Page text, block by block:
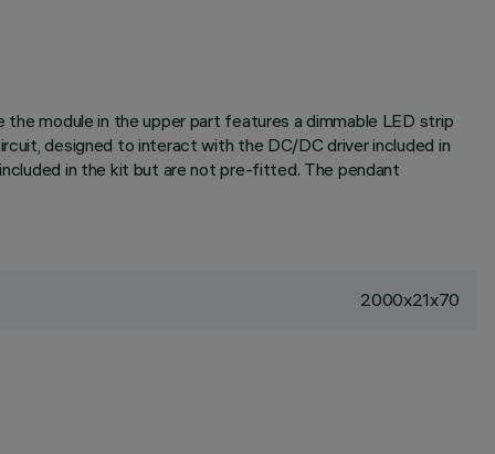
module in the upper part features a dimmable LED strip
designed to interact with the DC/DC driver included in
in the kit but are not pre-fitted. The pendant
2000x21x70